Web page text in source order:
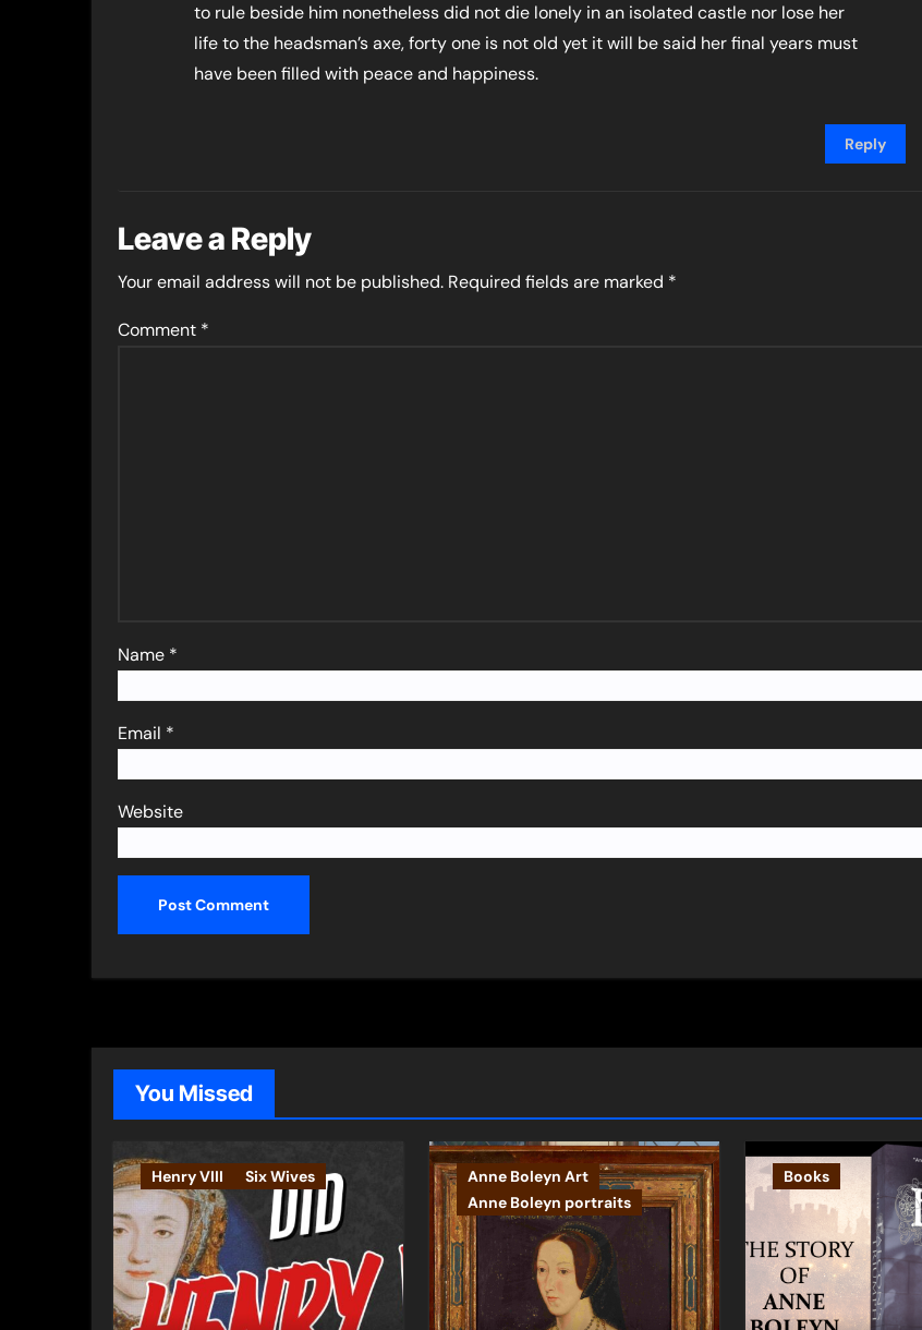
to rule beside him nonetheless did not die lonely in an isolated castle nor lose her
life to the headsman’s axe, forty one is not old yet it will be said her final years must
have been filled with peace and happiness.
Reply
Leave a Reply
Your email address will not be published. Required fields are marked *
Comment *
Name *
Email *
Website
You Missed
Henry VIII Six Wives
Anne Boleyn Art
Anne Boleyn portraits
Books